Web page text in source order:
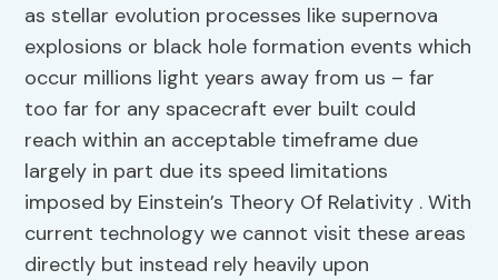
as stellar evolution processes like supernova
explosions or black hole formation events which
occur millions light years away from us – far
too far for any spacecraft ever built could
reach within an acceptable timeframe due
largely in part due its speed limitations
imposed by Einstein’s Theory Of Relativity . With
current technology we cannot visit these areas
directly but instead rely heavily upon